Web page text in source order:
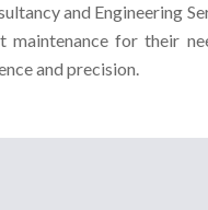
and Engineering
maintenance for their
and precision.